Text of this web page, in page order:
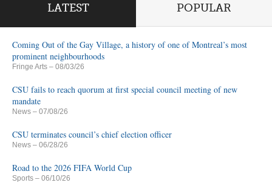
LATEST POPULAR
Coming Out of the Gay Village, a history of one of Montreal’s most
prominent neighbourhoods
Fringe Arts – 08/03/26
CSU fails to reach quorum at first special council meeting of new
mandate
News – 07/08/26
CSU terminates council’s chief election officer
News – 06/28/26
Road to the 2026 FIFA World Cup
Sports – 06/10/26